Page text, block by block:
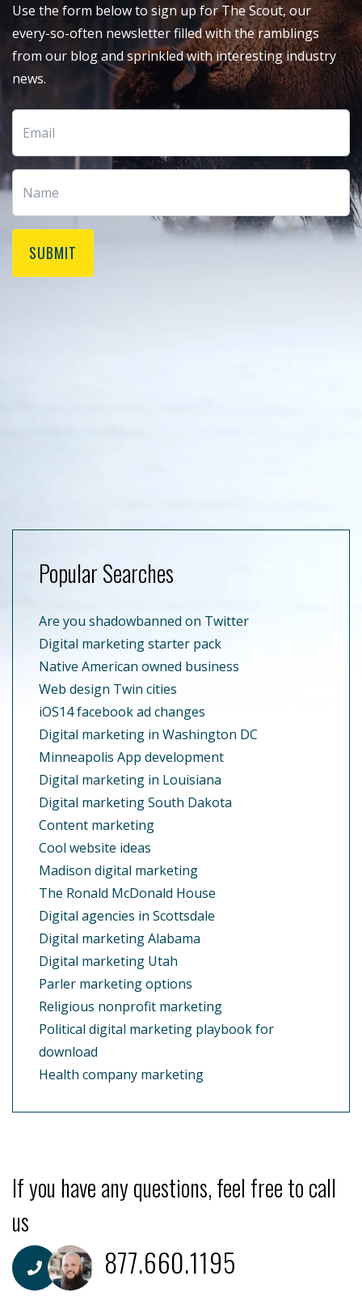
Use the form below to sign up for The Scout, our
every-so-often newsletter filled with the ramblings
from our blog and sprinkled with interesting industry
news.
SUBMIT
Popular Searches
Are you shadowbanned on Twitter
Digital marketing starter pack
Native American owned business
Web design Twin cities
iOS14 facebook ad changes
Digital marketing in Washington DC
Minneapolis App development
Digital marketing in Louisiana
Digital marketing South Dakota
Content marketing
Cool website ideas
Madison digital marketing
The Ronald McDonald House
Digital agencies in Scottsdale
Digital marketing Alabama
Digital marketing Utah
Parler marketing options
Religious nonprofit marketing
Political digital marketing playbook for
download
Health company marketing
If you have any questions, feel free to call
us
877.660.1195